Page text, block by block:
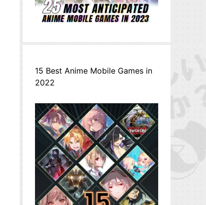
15 Best Anime Mobile Games in
2022